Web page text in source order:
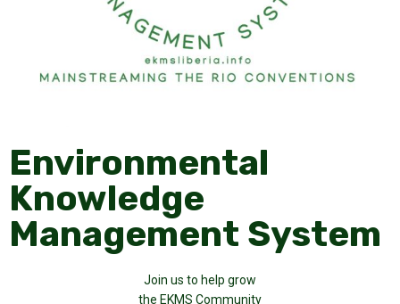
Environmental
Knowledge
Management System
Join us to help grow
the EKMS Community